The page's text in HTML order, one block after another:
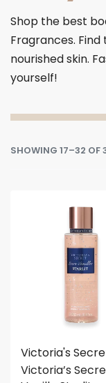
Shop the best
Fragrances.
nourished skin.
yourself!
SHOWING 17–32 OF
Victoria's
Victoria’s